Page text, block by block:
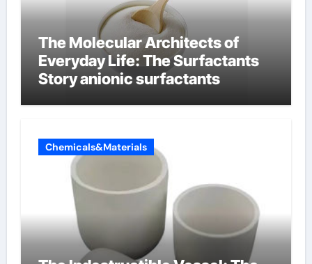
The Molecular Architects of
Everyday Life: The Surfactants
Story anionic surfactants
Chemicals&Materials